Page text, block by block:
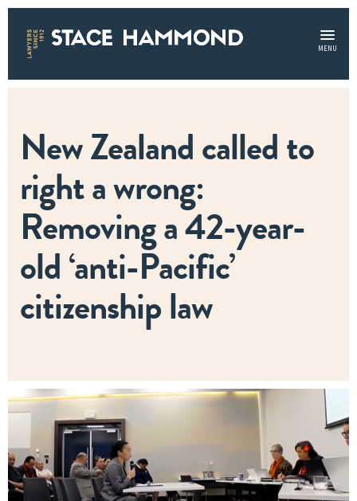
MENU
New Zealand called to
right a wrong:
Removing a 42-year-
old ‘anti-Pacific’
citizenship law